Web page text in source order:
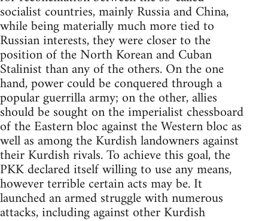
socialist countries, mainly Russia and China,
while being materially much more tied to
Russian interests, they were closer to the
position of the North Korean and Cuban
Stalinist than any of the others. On the one
hand, power could be conquered through a
popular guerrilla army; on the other, allies
should be sought on the imperialist chessboard
of the Eastern bloc against the Western bloc as
well as among the Kurdish landowners against
their Kurdish rivals. To achieve this goal, the
PKK declared itself willing to use any means,
however terrible certain acts may be. It
launched an armed struggle with numerous
attacks, including against other Kurdish